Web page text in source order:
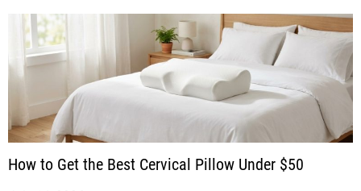
How to Get the Best Cervical Pillow Under $50